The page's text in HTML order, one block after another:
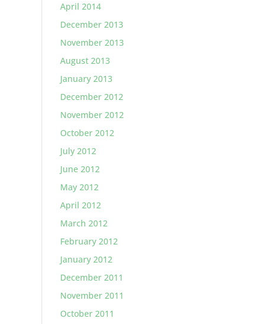
April 2014
December 2013
November 2013
August 2013
January 2013
December 2012
November 2012
October 2012
July 2012
June 2012
May 2012
April 2012
March 2012
February 2012
January 2012
December 2011
November 2011
October 2011